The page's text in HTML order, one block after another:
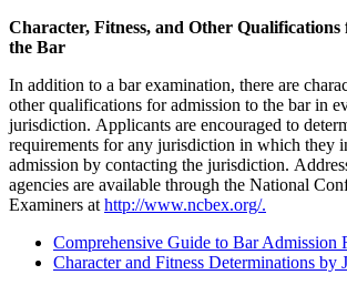
Character, Fitness, and Other Qualifications
the Bar
In addition to a bar examination, there are
other qualifications for admission to the bar in
jurisdiction. Applicants are encouraged to
requirements for any jurisdiction in which they
admission by contacting the jurisdiction.
agencies are available through the National
Examiners at http://www.ncbex.org/.
Comprehensive Guide to Bar Admission
Character and Fitness Determinations by